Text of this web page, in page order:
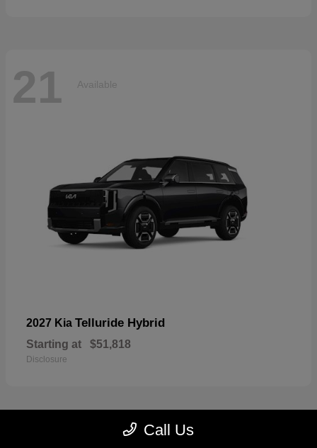
21 Available
2027 Kia Telluride Hybrid
Starting at $51,818
Disclosure
Call Us